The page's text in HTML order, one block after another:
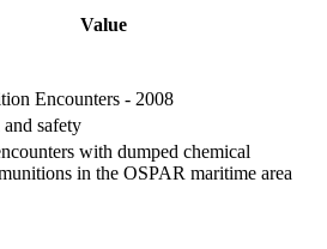
Value
Encounters - 2008
safety
with dumped chemical
in the OSPAR maritime area